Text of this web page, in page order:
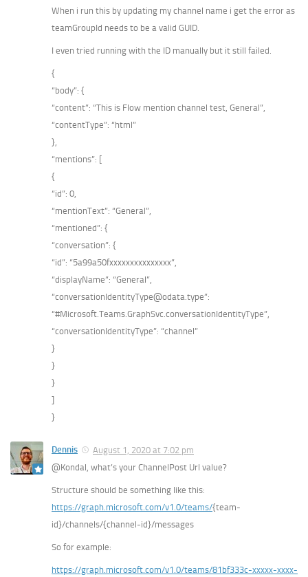
When i run this by updating my channel name i get the error as
teamGroupId needs to be a valid GUID.
I even tried running with the ID manually but it still failed.
{
“body”: {
“content”: “This is Flow mention channel test, General”,
“contentType”: “html”
},
“mentions”: [
{
“id”: 0,
“mentionText”: “General”,
“mentioned”: {
“conversation”: {
“id”: “5a99a50fxxxxxxxxxxxxxxx”,
“displayName”: “General”,
“conversationIdentityType@odata.type”:
“#Microsoft.Teams.GraphSvc.conversationIdentityType”,
“conversationIdentityType”: “channel”
}
}
}
]
}
Dennis
August 1, 2020 at 7:02 pm
@Kondal, what’s your ChannelPost Url value?
Structure should be something like this:
https://graph.microsoft.com/v1.0/teams/{team-
id}/channels/{channel-id}/messages
So for example:
https://graph.microsoft.com/v1.0/teams/81bf333c-xxxxx-xxxx-